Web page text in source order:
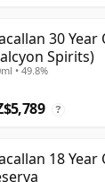
30 Year
Spirits)
• 49.8%
?
18 Year